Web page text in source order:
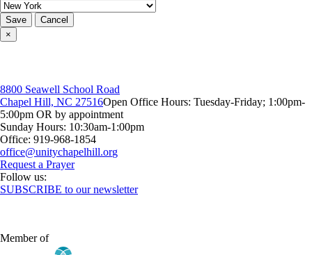
Save
Cancel
×
8800 Seawell School Road
Chapel Hill, NC 27516Open Office Hours: Tuesday-Friday; 1:00pm-
5:00pm OR by appointment
Sunday Hours: 10:30am-1:00pm
Office: 919-968-1854
Request a Prayer
Follow us:
SUBSCRIBE to our newsletter
Member of